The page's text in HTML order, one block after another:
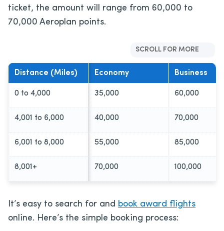
ticket, the amount will range from 60,000 to
70,000 Aeroplan points.
SCROLL FOR MORE
Distance (Miles) Economy Business
0 to 4,000 35,000 60,000
4,001 to 6,000 40,000 70,000
6,001 to 8,000 55,000 85,000
8,001+ 70,000 100,000
It’s easy to search for and book award flights
online. Here’s the simple booking process: